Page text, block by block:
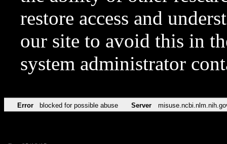
restore access and
our site to avoid this in
system administrator
Error blocked for possible abuse Server